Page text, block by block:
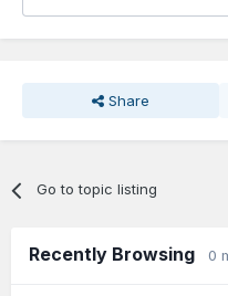
Share
Go to topic listing
Recently Browsing 0